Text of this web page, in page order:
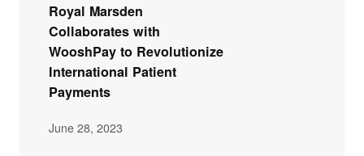
Royal Marsden
Collaborates with
WooshPay to Revolutionize
International Patient
Payments
June 28, 2023